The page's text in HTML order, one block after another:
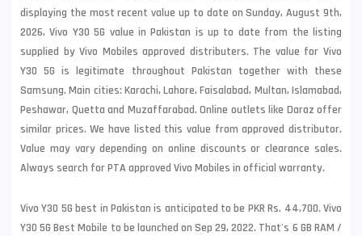
displaying the most recent value up to date on Sunday, August 9th,
2026, Vivo Y30 5G value in Pakistan is up to date from the listing
supplied by Vivo Mobiles approved distributers. The value for Vivo
Y30 5G is legitimate throughout Pakistan together with these
Samsung. Main cities: Karachi, Lahore, Faisalabad, Multan, Islamabad,
Peshawar, Quetta and Muzaffarabad. Online outlets like Daraz offer
similar prices. We have listed this value from approved distributor.
Value may vary depending on online discounts or clearance sales.
Always search for PTA approved Vivo Mobiles in official warranty.
Vivo Y30 5G best in Pakistan is anticipated to be PKR Rs. 44,700. Vivo
Y30 5G Best Mobile to be launched on Sep 29, 2022. That's 6 GB RAM /